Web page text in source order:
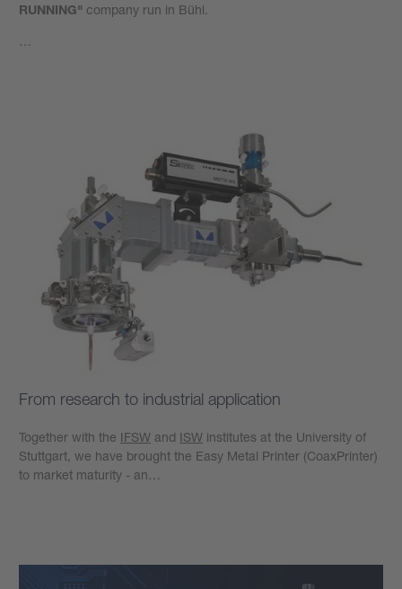
RUNNING" company run in Bühl.
…
From research to industrial application
Together with the IFSW and ISW institutes at the University of
Stuttgart, we have brought the Easy Metal Printer (CoaxPrinter)
to market maturity - an…